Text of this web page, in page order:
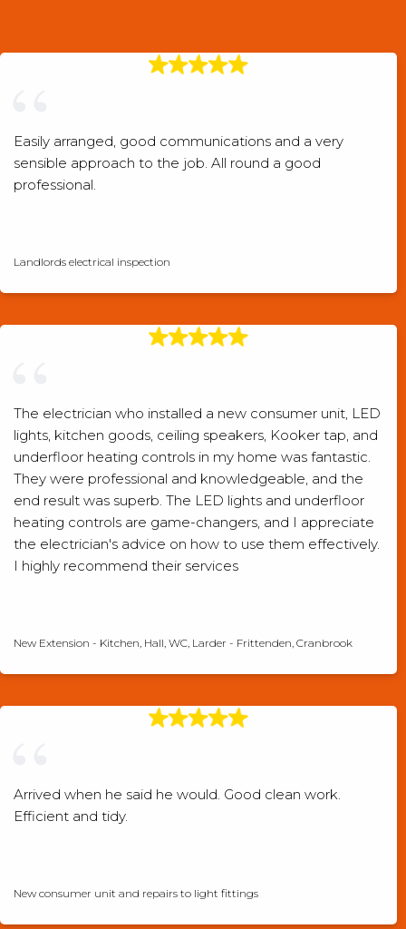
Easily arranged, good communications and a very
sensible approach to the job. All round a good
professional.
Landlords electrical inspection
The electrician who installed a new consumer unit, LED
lights, kitchen goods, ceiling speakers, Kooker tap, and
underfloor heating controls in my home was fantastic.
They were professional and knowledgeable, and the
end result was superb. The LED lights and underfloor
heating controls are game-changers, and I appreciate
the electrician's advice on how to use them effectively.
I highly recommend their services
New Extension - Kitchen, Hall, WC, Larder - Frittenden, Cranbrook
Arrived when he said he would. Good clean work.
Efficient and tidy.
New consumer unit and repairs to light fittings